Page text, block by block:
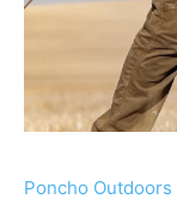
Poncho Outdoors